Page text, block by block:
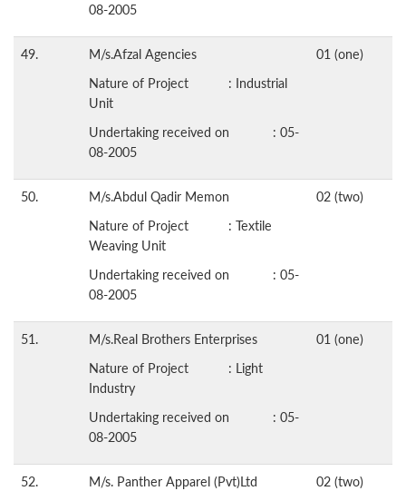
08-2005
49.
M/s.Afzal Agencies
Nature of Project : Industrial
Unit
Undertaking received on : 05-
08-2005
01 (one)
50.
M/s.Abdul Qadir Memon
Nature of Project : Textile
Weaving Unit
Undertaking received on : 05-
08-2005
02 (two)
51.
M/s.Real Brothers Enterprises
Nature of Project : Light
Industry
Undertaking received on : 05-
08-2005
01 (one)
52.
M/s. Panther Apparel (Pvt)Ltd
02 (two)